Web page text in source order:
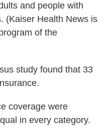
and people with
(Kaiser Health News is
of the
study found that 33
coverage were
in every category.